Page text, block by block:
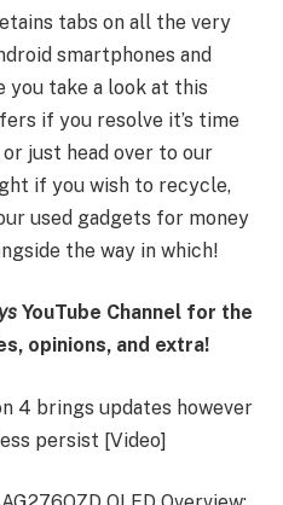
tabs on all the very
smartphones and
you take a look at this
if you resolve it’s time
just head over to our
if you wish to recycle,
used gadgets for money
the way in which!
YouTube Channel for the
opinions, and extra!
4 brings updates however
persist [Video]